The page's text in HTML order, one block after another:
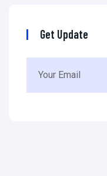
Get Update